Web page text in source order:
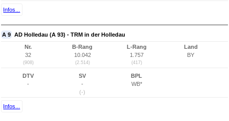
Infos...
A 9 AD Holledau (A 93) - TRM in der Holledau
Nr.
32
(908)
B-Rang
10.042
(2.514)
L-Rang
1.757
(417)
Land
BY
DTV
-
SV
-
(-)
BPL
WB*
Infos...